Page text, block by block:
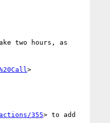
two hours, as
>
355> to add